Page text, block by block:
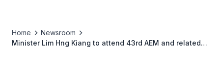
Home
Newsroom
Minister Lim Hng Kiang to attend 43rd AEM and related